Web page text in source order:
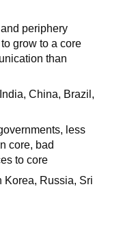
periphery
grow to a core
than
China, Brazil,
less
core, bad
to core
Korea, Russia, Sri